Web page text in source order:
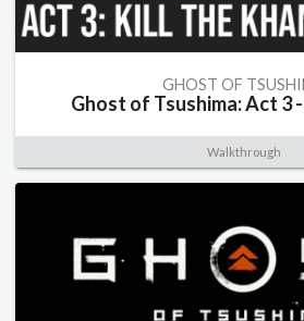
GHOST OF
Ghost of Tsushima: Act 3
Walkthrough